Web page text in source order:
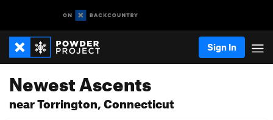
Sign In
Newest Ascents
near Torrington, Connecticut